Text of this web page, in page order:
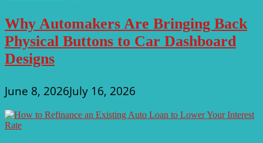
Why Automakers Are Bringing Back
Physical Buttons to Car Dashboard
Designs
June 8, 2026July 16, 2026